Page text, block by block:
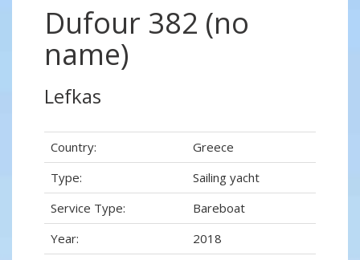
Dufour 382 (no
name)
Lefkas
Country:
Greece
Type:
Sailing yacht
Service Type:
Bareboat
Year:
2018